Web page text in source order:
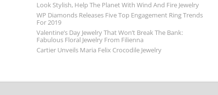
Look Stylish, Help The Planet With Wind And Fire Jewelry
WP Diamonds Releases Five Top Engagement Ring Trends
For 2019
Valentine’s Day Jewelry That Won’t Break The Bank:
Fabulous Floral Jewelry From Filienna
Cartier Unveils Maria Felix Crocodile Jewelry